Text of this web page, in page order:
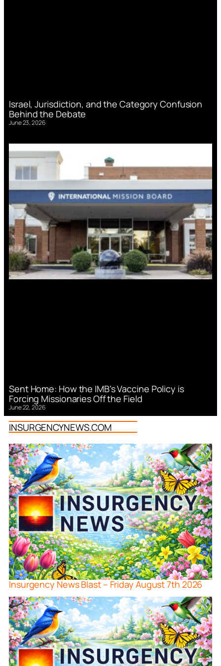
Israel, Jurisdiction, and the Category Confusion
Behind the Debate
June 23, 2026
Sent Home: How the IMB’s Vaccine Policy is
Forcing Missionaries Off the Field
June 22, 2026
INSURGENCYNEWS.COM
Insurgency News Blast – Friday August 7th 2026